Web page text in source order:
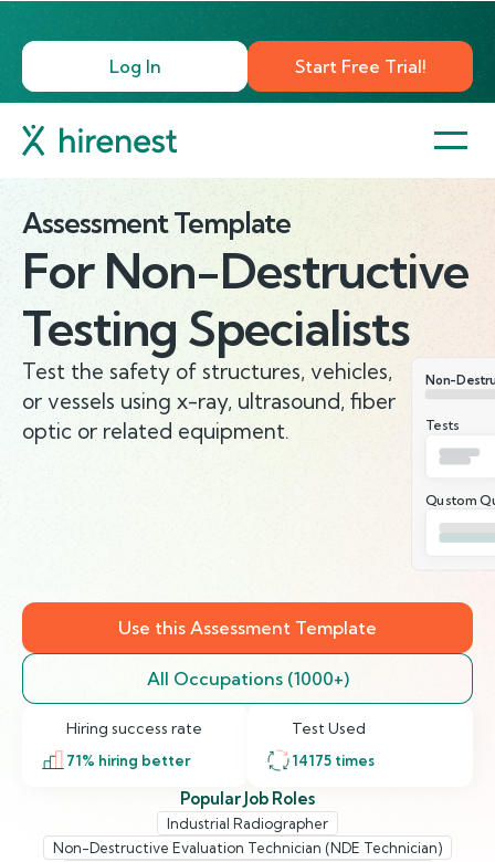
Log In Start Free Trial!
Assessment Template
For Non-Destructive
Testing Specialists
Test the safety of structures, vehicles,
or vessels using x-ray, ultrasound, fiber
optic or related equipment.
Non-
Tests
Qustom
Use this Assessment Template
All Occupations (1000+)
Hiring success rate
71% hiring better
Test Used
14175 times
Popular Job Roles
Industrial Radiographer
Non-Destructive Evaluation Technician (NDE Technician)